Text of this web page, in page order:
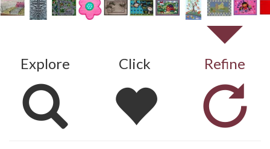
Explore Click Refine